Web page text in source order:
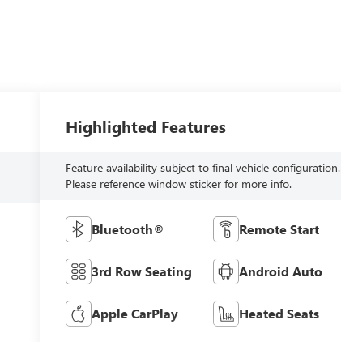
Highlighted Features
Feature availability subject to final vehicle configuration.
Please reference window sticker for more info.
Bluetooth® Remote Start
3rd Row Seating Android Auto
Apple CarPlay Heated Seats